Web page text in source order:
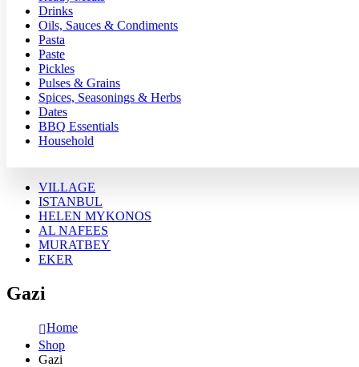
Drinks
Oils, Sauces & Condiments
Pasta
Paste
Pickles
Pulses & Grains
Spices, Seasonings & Herbs
Dates
BBQ Essentials
Household
VILLAGE
ISTANBUL
HELEN MYKONOS
AL NAFEES
MURATBEY
EKER
Gazi
Home
Shop
Gazi